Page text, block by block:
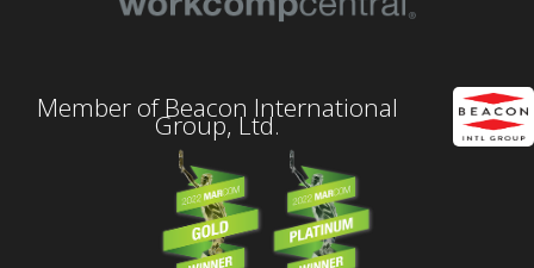
Member of Beacon International
Group, Ltd.